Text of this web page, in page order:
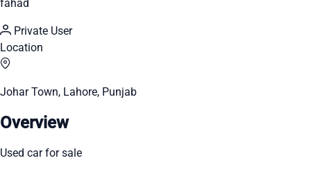
fahad
Private User
Location
Johar Town, Lahore, Punjab
Overview
Used car for sale